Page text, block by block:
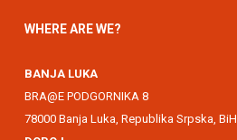
WHERE ARE WE?
BANJA LUKA
BRA@E PODGORNIKA 8
78000 Banja Luka, Republika Srpska, BiH